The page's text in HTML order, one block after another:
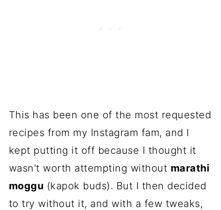
This has been one of the most requested
recipes from my Instagram fam, and I
kept putting it off because I thought it
wasn't worth attempting without marathi
moggu (kapok buds). But I then decided
to try without it, and with a few tweaks,